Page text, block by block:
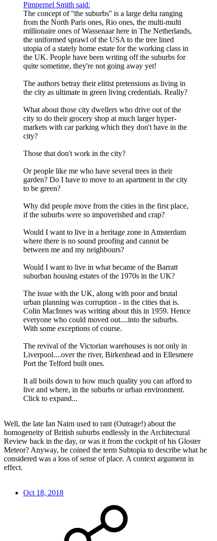
Pimpernel Smith said:
The concept of ''the suburbs'' is a large delta ranging
from the North Paris ones, Rio ones, the multi-multi
millionaire ones of Wassenaar here in The Netherlands,
the uniformed sprawl of the USA to the tree lined
utopia of a stately home estate for the working class in
the UK. People have been writing off the suburbs for
quite sometime, they're not going away yet!
The authors betray their elitist pretensions as living in
the city as ultimate in green living credentials. Really?
What about those city dwellers who drive out of the
city to do their grocery shop at much larger hyper-
markets with car parking which they don't have in the
city?
Those that don't work in the city?
Or people like me who have several trees in their
garden? Do I have to move to an apartment in the city
to be green?
Why did people move from the cities in the first place,
if the suburbs were so impoverished and crap?
Would I want to live in a heritage zone in Amsterdam
where there is no sound proofing and cannot be
between me and my neighbours?
Would I want to live in what became of the Barratt
suburban housing estates of the 1970s in the UK?
The issue with the UK, along with poor and brutal
urban planning was corruption - in the cities that is.
Colin MacInnes was writing about this in 1959. Hence
everyone who could moved out....into the suburbs.
With some exceptions of course.
The revival of the Victorian warehouses is not only in
Liverpool....over the river, Birkenhead and in Ellesmere
Port the Telford built ones.
It all boils down to how much quality you can afford to
live and where, in the suburbs or urban environment.
Click to expand...
Well, the late Ian Nairn used to rant (Outrage!) about the
homogeneity of British suburbs endlessly in the Architectural
Review back in the day, or was it from the cockpit of his Gloster
Meteor? Anyway, he coined the term Subtopia to describe what he
considered was a loss of sense of place. A context argument in
effect.
Oct 18, 2018